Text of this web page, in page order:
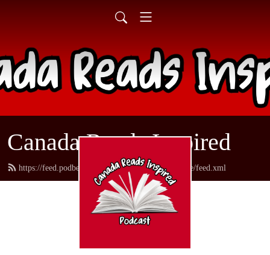
Canada Reads Inspired
https://feed.podbean.com/canadareadsamericanstyle/feed.xml